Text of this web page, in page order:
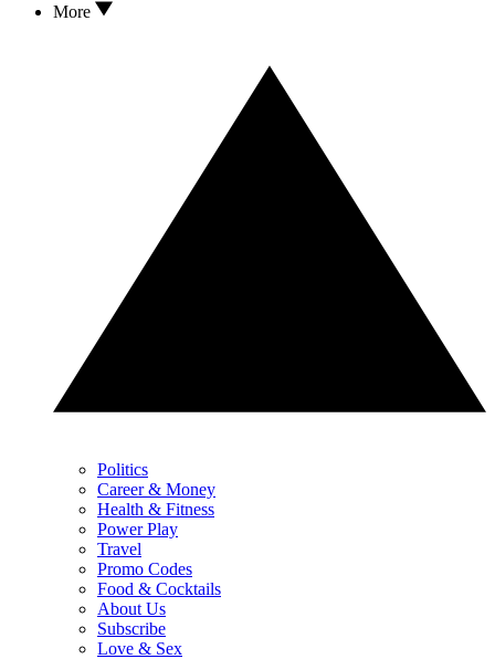
More
Politics
Career & Money
Health & Fitness
Power Play
Travel
Promo Codes
Food & Cocktails
About Us
Subscribe
Love & Sex